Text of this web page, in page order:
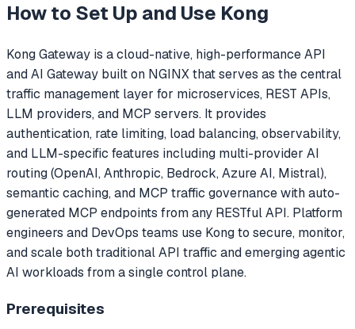
How to Set Up and Use Kong
Kong Gateway is a cloud-native, high-performance API
and AI Gateway built on NGINX that serves as the central
traffic management layer for microservices, REST APIs,
LLM providers, and MCP servers. It provides
authentication, rate limiting, load balancing, observability,
and LLM-specific features including multi-provider AI
routing (OpenAI, Anthropic, Bedrock, Azure AI, Mistral),
semantic caching, and MCP traffic governance with auto-
generated MCP endpoints from any RESTful API. Platform
engineers and DevOps teams use Kong to secure, monitor,
and scale both traditional API traffic and emerging agentic
AI workloads from a single control plane.
Prerequisites